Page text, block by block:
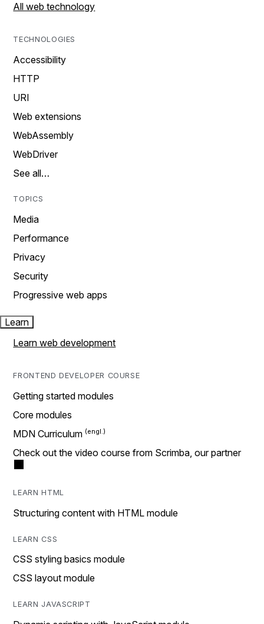
All web technology
TECHNOLOGIES
Accessibility
HTTP
URI
Web extensions
WebAssembly
WebDriver
See all…
TOPICS
Media
Performance
Privacy
Security
Progressive web apps
Learn
Learn web development
FRONTEND DEVELOPER COURSE
Getting started modules
Core modules
MDN Curriculum
Check out the video course from Scrimba, our partner
LEARN HTML
Structuring content with HTML module
LEARN CSS
CSS styling basics module
CSS layout module
LEARN JAVASCRIPT